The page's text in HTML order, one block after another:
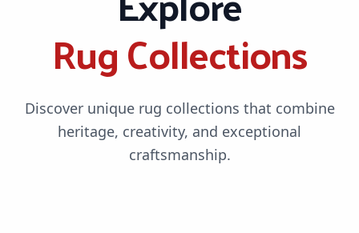
Rug Collections
Discover unique rug collections that combine
heritage, creativity, and exceptional
craftsmanship.